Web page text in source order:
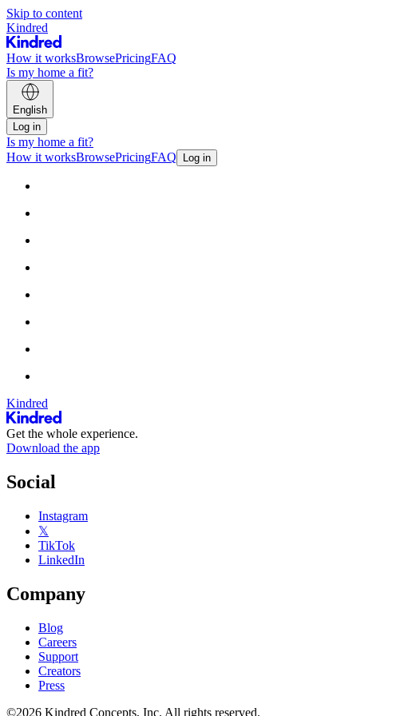
Skip to content
Kindred
How it worksBrowsePricingFAQ
Is my home a fit?
English
Log in
Is my home a fit?
How it worksBrowsePricingFAQ Log in
Kindred
Get the whole experience.
Download the app
Social
Instagram
𝕏
TikTok
LinkedIn
Company
Blog
Careers
Support
Creators
Press
©2026 Kindred Concepts, Inc. All rights reserved.